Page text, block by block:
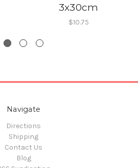
3x30cm
$10.75
Navigate
Directions
Shipping
Contact Us
Blog